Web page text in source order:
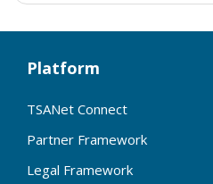
Platform
TSANet Connect
Partner Framework
Legal Framework